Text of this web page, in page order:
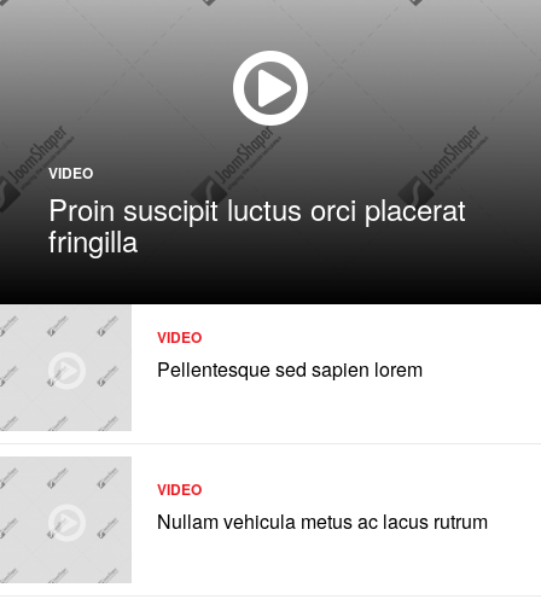
VIDEO
Proin suscipit luctus orci placerat
fringilla
VIDEO
Pellentesque sed sapien lorem
VIDEO
Nullam vehicula metus ac lacus rutrum